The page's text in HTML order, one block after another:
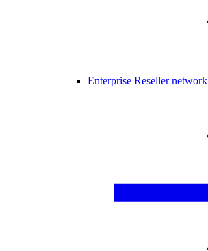
Enterprise Reseller network